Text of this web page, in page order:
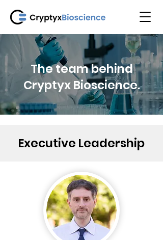
The team behind
Cryptyx Bioscience.
Executive Leadership